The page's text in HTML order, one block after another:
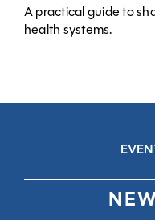
A practical guide to
health systems.